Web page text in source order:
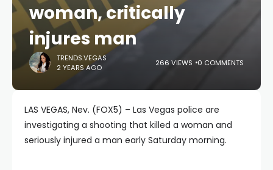
woman, critically
injures man
TRENDS.VEGAS
2 YEARS AGO
266 VIEWS 0 COMMENTS
LAS VEGAS, Nev. (FOX5) – Las Vegas police are
investigating a shooting that killed a woman and
seriously injured a man early Saturday morning.